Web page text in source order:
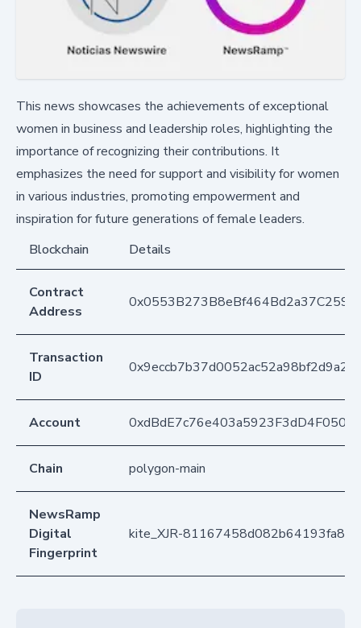
This news showcases the achievements of exceptional
women in business and leadership roles, highlighting the
importance of recognizing their contributions. It
emphasizes the need for support and visibility for women
in various industries, promoting empowerment and
inspiration for future generations of female leaders.
Blockchain
Details
Contract
Address
Transaction
ID
Account
Chain polygon-main
NewsRamp
Digital
Fingerprint
kite_XJR-